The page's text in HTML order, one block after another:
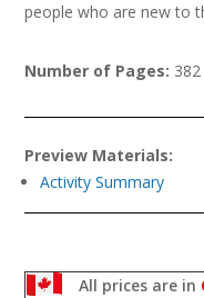
people who are new to
Number of Pages: 382
Preview Materials:
Activity Summary
All prices are in